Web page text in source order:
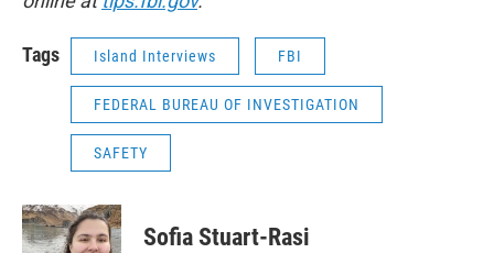
Tags Island Interviews FBI
FEDERAL BUREAU OF INVESTIGATION
SAFETY
Sofia Stuart-Rasi